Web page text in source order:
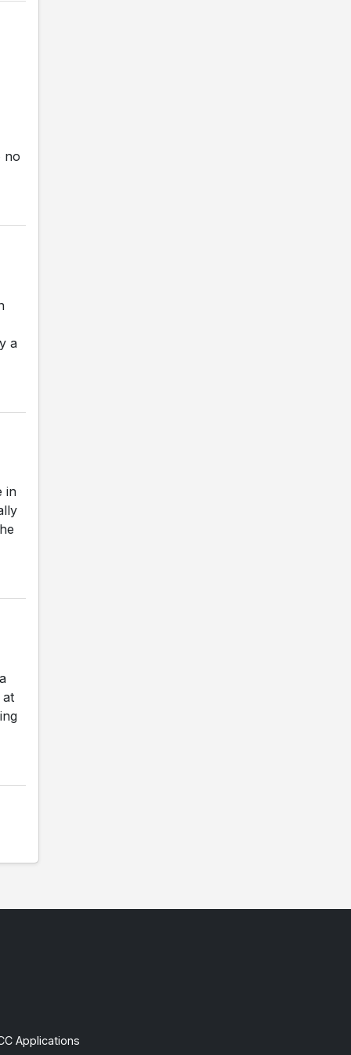
no
a
in
at
Applications